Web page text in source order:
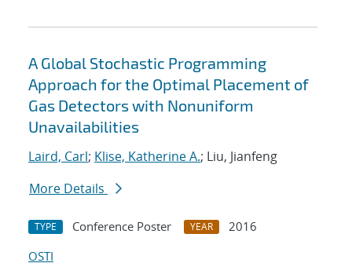
A Global Stochastic Programming
Approach for the Optimal Placement of
Gas Detectors with Nonuniform
Unavailabilities
Laird, Carl; Klise, Katherine A.; Liu, Jianfeng
More Details
TYPE Conference Poster YEAR
2016
OSTI